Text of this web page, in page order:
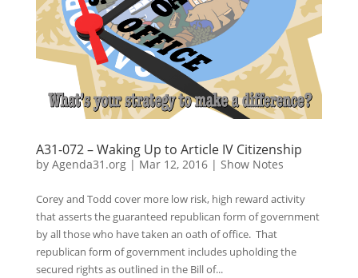
A31-072 – Waking Up to Article IV Citizenship
by Agenda31.org| Mar 12, 2016| Show Notes
Corey and Todd cover more low risk, high reward activity
that asserts the guaranteed republican form of government
by all those who have taken an oath of office. That
republican form of government includes upholding the
secured rights as outlined in the Bill of...